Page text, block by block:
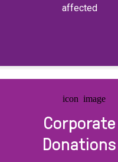
affected
Corporate
Donations